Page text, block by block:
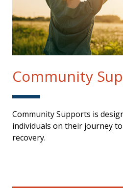
Community
Community Supports is
individuals on their journey
recovery.